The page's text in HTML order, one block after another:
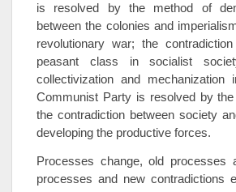
is resolved by the method of
between the colonies and
revolutionary war; the
peasant class in socialist
collectivization and mechanization
Communist Party is resolved by
the contradiction between society
developing the productive forces.
Processes change, old processes
processes and new contradictions